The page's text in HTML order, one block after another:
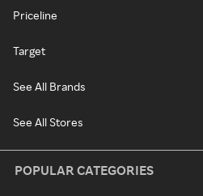
Priceline
Target
See All Brands
See All Stores
POPULAR CATEGORIES